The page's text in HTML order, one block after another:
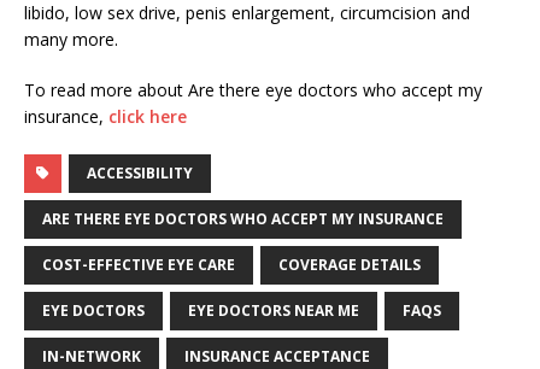
libido, low sex drive, penis enlargement, circumcision and
many more.
To read more about Are there eye doctors who accept my
insurance, click here
ACCESSIBILITY
ARE THERE EYE DOCTORS WHO ACCEPT MY INSURANCE
COST-EFFECTIVE EYE CARE COVERAGE DETAILS
EYE DOCTORS EYE DOCTORS NEAR ME FAQS
IN-NETWORK INSURANCE ACCEPTANCE